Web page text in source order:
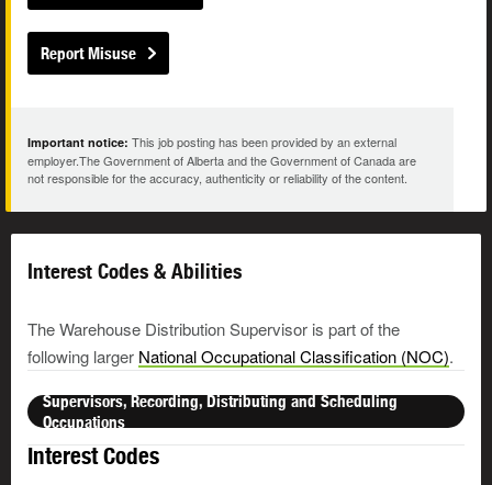
Report Misuse
Important notice: This job posting has been provided by an external
employer.The Government of Alberta and the Government of Canada are
not responsible for the accuracy, authenticity or reliability of the content.
Interest Codes & Abilities
The Warehouse Distribution Supervisor is part of the
following larger National Occupational Classification (NOC).
Supervisors, Recording, Distributing and Scheduling
Occupations
Interest Codes